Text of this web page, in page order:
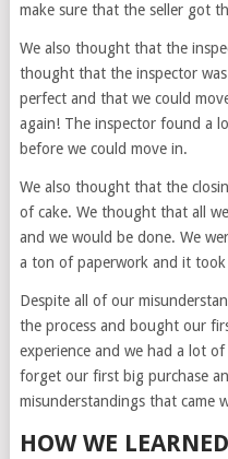
make sure that the seller got
We also thought that the
thought that the inspector
perfect and that we could
again! The inspector found a
before we could move in.
We also thought that the
of cake. We thought that all
and we would be done. We
a ton of paperwork and it
Despite all of our
the process and bought our
experience and we had a lot
forget our first big purchase
misunderstandings that came
HOW WE